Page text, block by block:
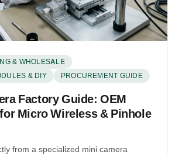
& WHOLESALE
& DIY
PROCUREMENT GUIDE
Factory Guide: OEM
Micro Wireless & Pinhole
from a specialized mini camera